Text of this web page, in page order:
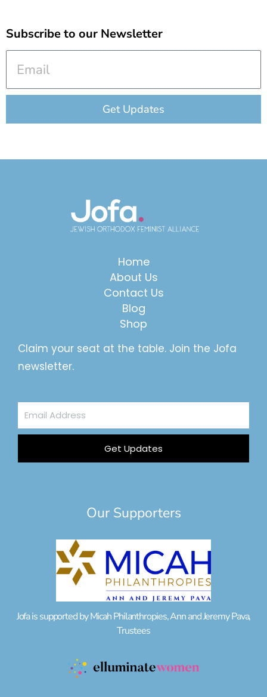
Subscribe to our Newsletter
Get Updates
Home
About Us
Contact Us
Blog
Shop
Claim your seat at the table. Join the Jofa
newsletter.
Email
Address
Get Updates
Our Supporters
Jofa is supported by Micah Philanthropies, Ann and Jeremy Pava,
Trustees